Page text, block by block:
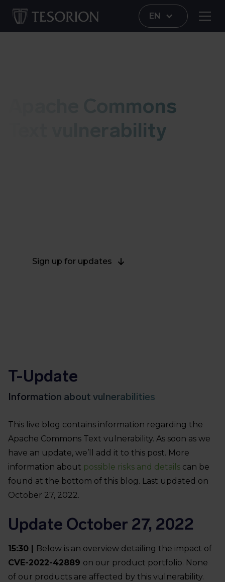
EN
Apache Commons
Text vulnerability
Sign up for updates
T-Update
Information about vulnerabilities
This live blog contains information regarding the
Apache Commons Text vulnerability. As soon as we
have an update, we’ll add it to this post. More
information about possible risks and details can be
found at the bottom of this blog. Last updated on
October 27, 2022.
Update October 27, 2022
15:30 | Below is an overview detailing the impact of
CVE-2022-42889 on our product portfolio. None
of our products are affected by this vulnerability.